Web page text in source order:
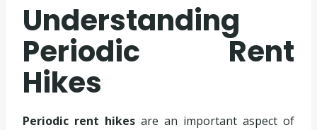
Understanding
Periodic Rent
Hikes
Periodic rent hikes are an important aspect of